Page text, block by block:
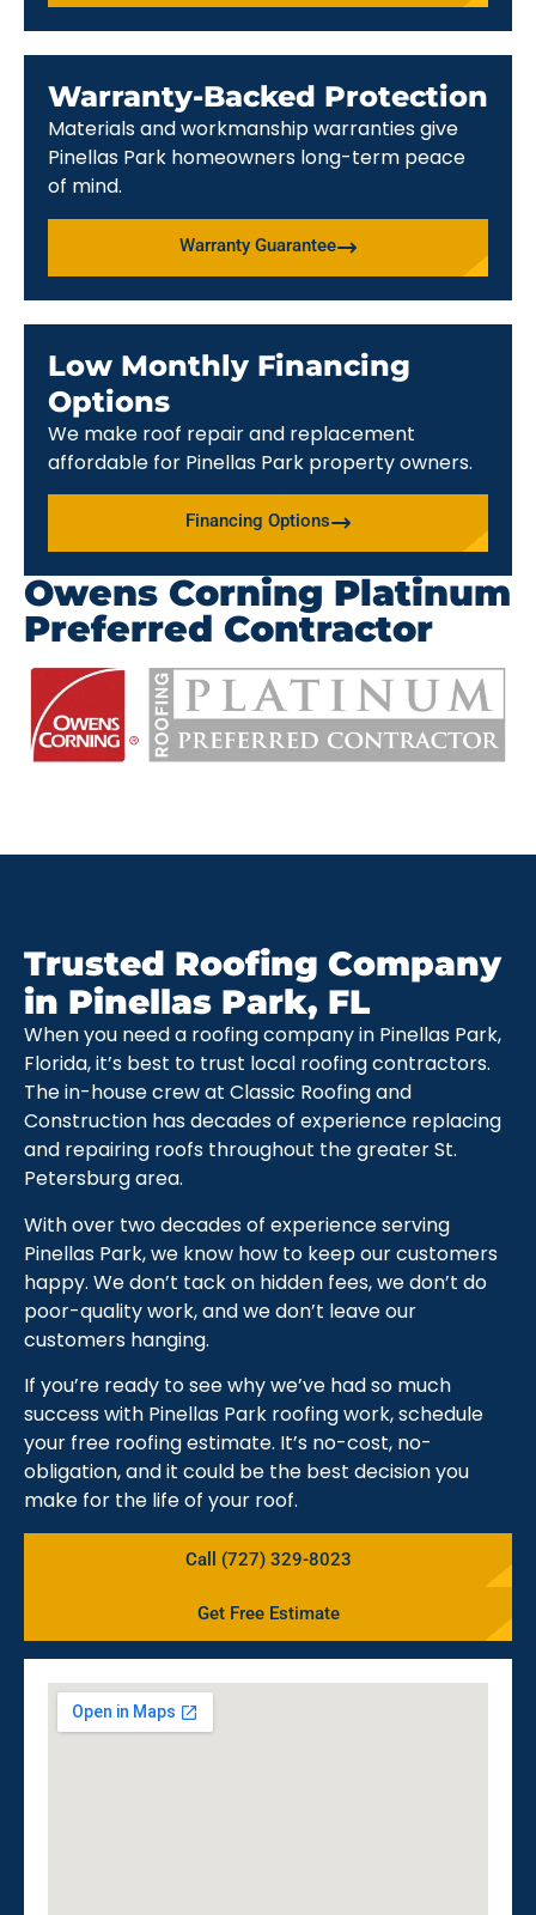
Warranty-Backed Protection
Materials and workmanship warranties give
Pinellas Park homeowners long-term peace
of mind.
Warranty Guarantee
Low Monthly Financing
Options
We make roof repair and replacement
affordable for Pinellas Park property owners.
Financing Options
Owens Corning Platinum
Preferred Contractor
Trusted Roofing Company
in Pinellas Park, FL
When you need a roofing company in Pinellas Park,
Florida, it’s best to trust local roofing contractors.
The in-house crew at Classic Roofing and
Construction has decades of experience replacing
and repairing roofs throughout the greater St.
Petersburg area.
With over two decades of experience serving
Pinellas Park, we know how to keep our customers
happy. We don’t tack on hidden fees, we don’t do
poor-quality work, and we don’t leave our
customers hanging.
If you’re ready to see why we’ve had so much
success with Pinellas Park roofing work, schedule
your free roofing estimate. It’s no-cost, no-
obligation, and it could be the best decision you
make for the life of your roof.
Call (727) 329-8023
Get Free Estimate